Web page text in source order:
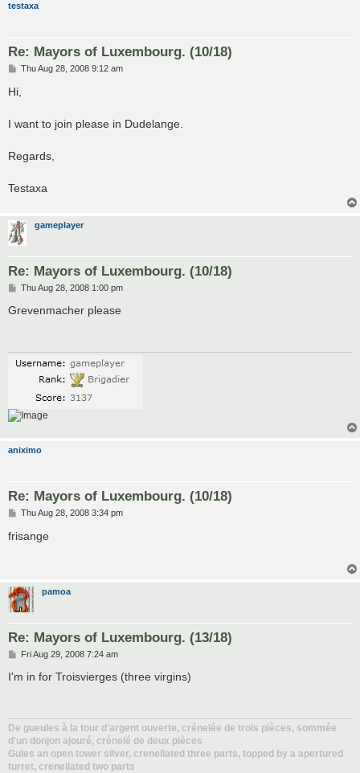
testaxa
Re: Mayors of Luxembourg. (10/18)
P
s
t
Thu Aug 28, 2008 9:12 am
Hi,
I want to join please in Dudelange.
Regards,
Testaxa
gameplayer
Re: Mayors of Luxembourg. (10/18)
P
s
Thu Aug 28, 2008 1:00 pm
Grevenmacher please
aniximo
Re: Mayors of Luxembourg. (10/18)
P
s
Thu Aug 28, 2008 3:34 pm
frisange
pamoa
Re: Mayors of Luxembourg. (13/18)
P
s
Fri Aug 29, 2008 7:24 am
I'm in for Troisvierges (three virgins)
De gueules à la tour d'argent ouverte, crénelée de trois pièces, sommée
d'un donjon ajouré, crénelé de deux pièces
Gules an open tower silver, crenellated three parts, topped by a apertured
turret, crenellated two parts